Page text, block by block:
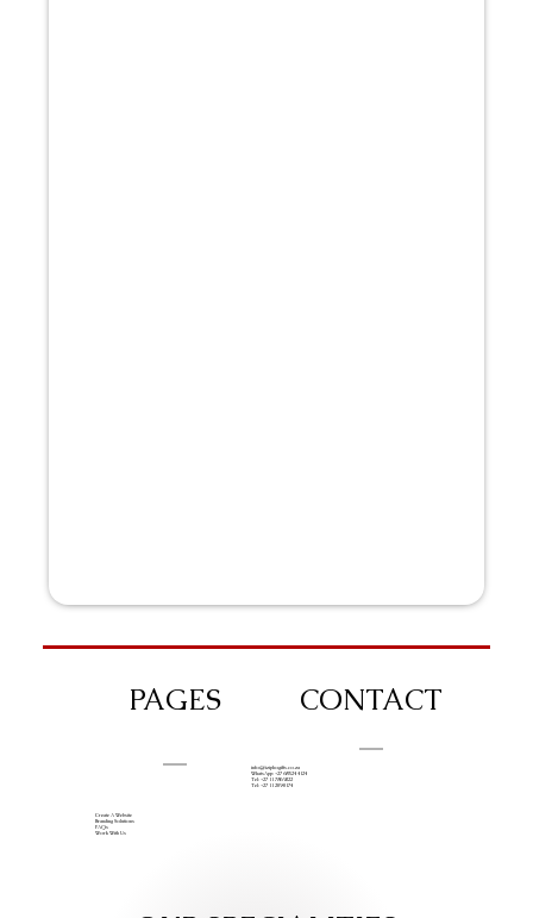
PAGES
Create A Website
Branding Solutions
FAQs
Work With Us
CONTACT
info@iziphogifts.co.za
WhatsApp: +27 68 524 4124
Tel: +27 11 786 9222
Tel: +27 11 209 0174